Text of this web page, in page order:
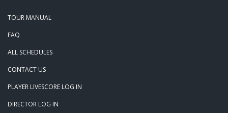
06-02-24: Beach Boogoloo!!
04-29-24: WEDGEFIELD ON A DRY DAY!!
TOUR MANUAL
FAQ
ALL SCHEDULES
CONTACT US
PLAYER LIVESCORE LOG IN
DIRECTOR LOG IN